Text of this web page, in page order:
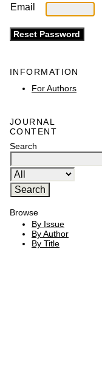
Email
INFORMATION
For Authors
JOURNAL
CONTENT
Search
Browse
By Issue
By Author
By Title